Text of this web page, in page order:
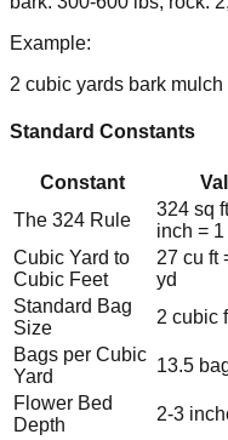
Example:
2 cubic yards bark
Standard Constants
Constant
The 324 Rule
324 sq
inch = 1
Cubic Yard to
Cubic Feet
27 cu ft
yd
Standard Bag
Size
2 cubic
Bags per Cubic
Yard
13.5
Flower Bed
Depth
2-3